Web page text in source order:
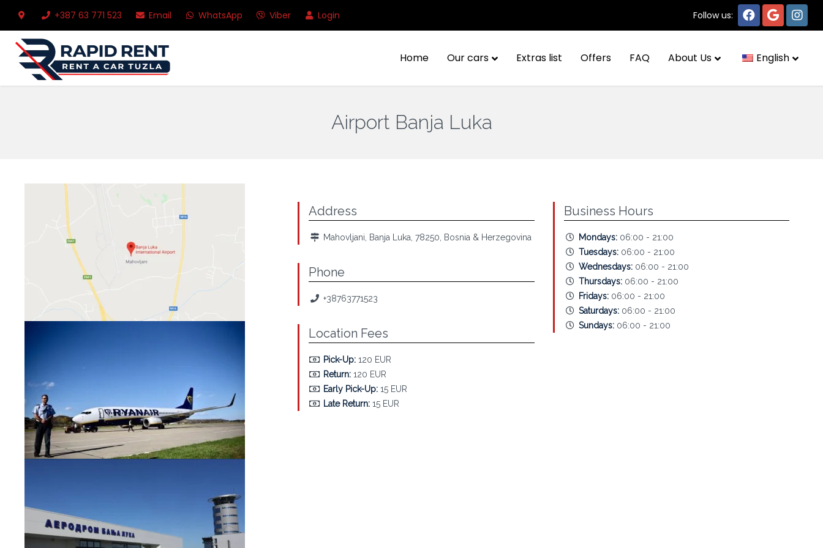
+387 63 771 523 Email WhatsApp Viber Login Follow us:
Home Our cars Extras list Offers FAQ About Us English
Airport Banja Luka
Address
Mahovljani, Banja Luka, 78250, Bosnia & Herzegovina
Phone
+38763771523
Location Fees
Pick-Up: 120 EUR
Return: 120 EUR
Early Pick-Up: 15 EUR
Late Return: 15 EUR
Business Hours
Mondays:06:00 - 21:00
Tuesdays:06:00 - 21:00
Wednesdays:06:00 - 21:00
Thursdays:06:00 - 21:00
Fridays:06:00 - 21:00
Saturdays:06:00 - 21:00
Sundays:06:00 - 21:00